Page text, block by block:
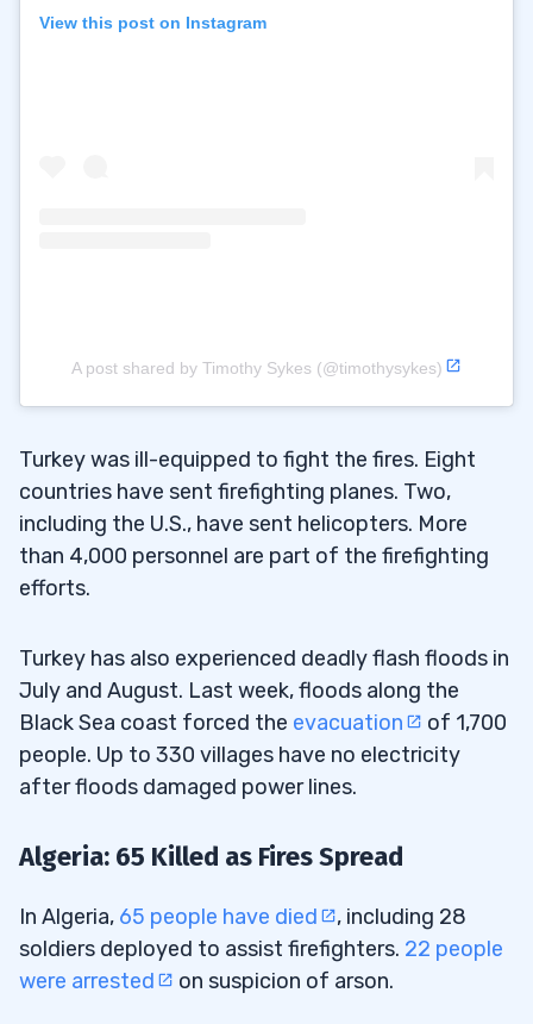
View this post on Instagram
A post shared by Timothy Sykes (@timothysykes)
Turkey was ill-equipped to fight the fires. Eight
countries have sent firefighting planes. Two,
including the U.S., have sent helicopters. More
than 4,000 personnel are part of the firefighting
efforts.
Turkey has also experienced deadly flash floods in
July and August. Last week, floods along the
Black Sea coast forced the evacuation
of 1,700
people. Up to 330 villages have no electricity
after floods damaged power lines.
Algeria: 65 Killed as Fires Spread
In Algeria, 65 people have died
, including 28
soldiers deployed to assist firefighters. 22 people
were arrested
on suspicion of arson.